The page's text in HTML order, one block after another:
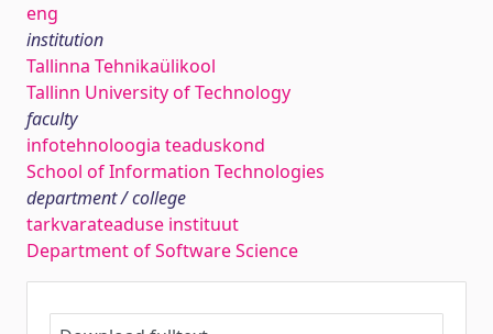
eng
institution
Tallinna Tehnikaülikool
Tallinn University of Technology
faculty
infotehnoloogia teaduskond
School of Information Technologies
department / college
tarkvarateaduse instituut
Department of Software Science